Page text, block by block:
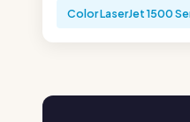
Color LaserJet 1500